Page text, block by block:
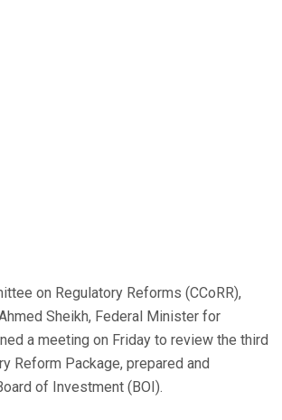
on Regulatory Reforms (CCoRR),
Sheikh, Federal Minister for
a meeting on Friday to review the third
Reform Package, prepared and
of Investment (BOI).